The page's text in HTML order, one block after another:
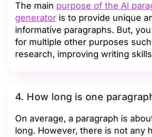
The main purpose of the AI
generator is to provide unique
informative paragraphs. But,
for multiple other purposes
research, improving writing
4. How long is one
On average, a paragraph is
long. However, there is not any